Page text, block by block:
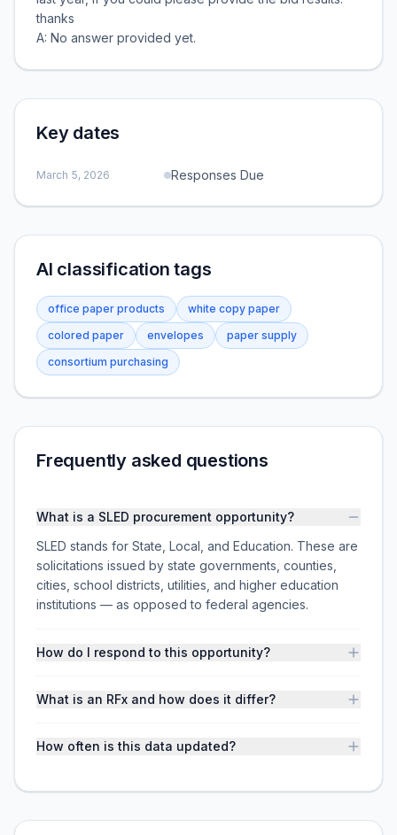
thanks
A: No answer provided yet.
Key dates
March 5, 2026 Responses Due
AI classification tags
office paper products
white copy paper
colored paper
envelopes
paper supply
consortium purchasing
Frequently asked questions
What is a SLED procurement opportunity?
SLED stands for State, Local, and Education. These are
solicitations issued by state governments, counties,
cities, school districts, utilities, and higher education
institutions — as opposed to federal agencies.
How do I respond to this opportunity?
What is an RFx and how does it differ?
How often is this data updated?